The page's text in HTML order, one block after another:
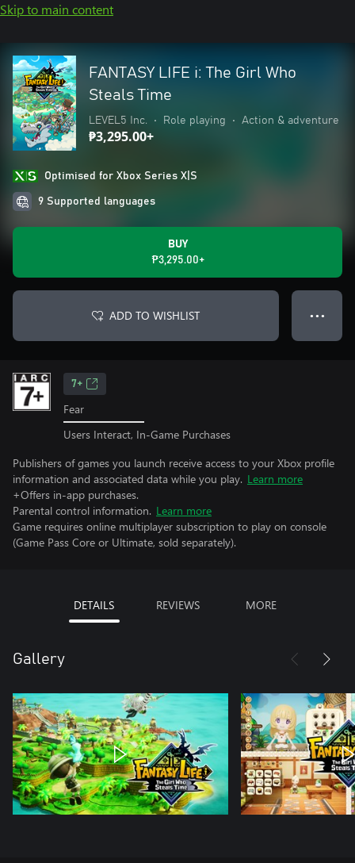
Skip to main content
FANTASY LIFE i: The Girl Who
Steals Time
LEVEL5 Inc. • Role playing • Action & adventure
₱3,295.00+
Optimised for Xbox Series X|S
9 Supported languages
BUY
₱3,295.00+
ADD TO WISHLIST ● ● ●
7+
Fear
Users Interact, In-Game Purchases
Publishers of games you launch receive access to your Xbox profile
information and associated data while you play. Learn more
+Offers in-app purchases.
Parental control information. Learn more
Game requires online multiplayer subscription to play on console
(Game Pass Core or Ultimate, sold separately).
DETAILS REVIEWS MORE
Gallery